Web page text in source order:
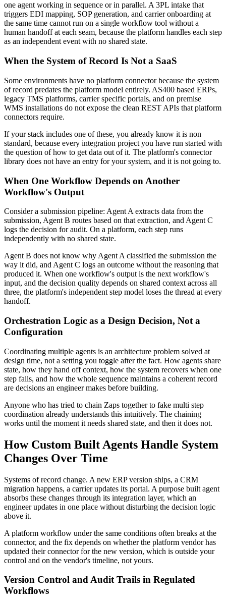
one agent working in sequence or in parallel. A 3PL intake that
triggers EDI mapping, SOP generation, and carrier onboarding at
the same time cannot run on a single workflow tool without a
human handoff at each seam, because the platform handles each step
as an independent event with no shared state.
When the System of Record Is Not a SaaS
Some environments have no platform connector because the system
of record predates the platform model entirely. AS400 based ERPs,
legacy TMS platforms, carrier specific portals, and on premise
WMS installations do not expose the clean REST APIs that platform
connectors require.
If your stack includes one of these, you already know it is non
standard, because every integration project you have run started with
the question of how to get data out of it. The platform's connector
library does not have an entry for your system, and it is not going to.
When One Workflow Depends on Another
Workflow's Output
Consider a submission pipeline: Agent A extracts data from the
submission, Agent B routes based on that extraction, and Agent C
logs the decision for audit. On a platform, each step runs
independently with no shared state.
Agent B does not know why Agent A classified the submission the
way it did, and Agent C logs an outcome without the reasoning that
produced it. When one workflow's output is the next workflow's
input, and the decision quality depends on shared context across all
three, the platform's independent step model loses the thread at every
handoff.
Orchestration Logic as a Design Decision, Not a
Configuration
Coordinating multiple agents is an architecture problem solved at
design time, not a setting you toggle after the fact. How agents share
state, how they hand off context, how the system recovers when one
step fails, and how the whole sequence maintains a coherent record
are decisions an engineer makes before building.
Anyone who has tried to chain Zaps together to fake multi step
coordination already understands this intuitively. The chaining
works until the moment it needs shared state, and then it does not.
How Custom Built Agents Handle System
Changes Over Time
Systems of record change. A new ERP version ships, a CRM
migration happens, a carrier updates its portal. A purpose built agent
absorbs these changes through its integration layer, which an
engineer updates in one place without disturbing the decision logic
above it.
A platform workflow under the same conditions often breaks at the
connector, and the fix depends on whether the platform vendor has
updated their connector for the new version, which is outside your
control and on the vendor's timeline, not yours.
Version Control and Audit Trails in Regulated
Workflows